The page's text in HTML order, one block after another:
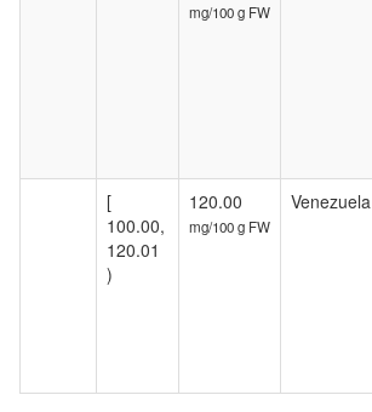
mg/100 g FW
[
100.00,
120.01
)
120.00
mg/100 g FW
Venezuela